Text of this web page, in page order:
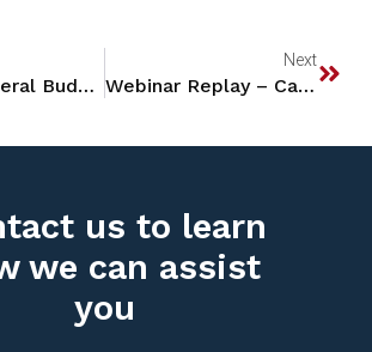
Canada Federal Budget Tax Updates 2024
Next
Webinar Replay – Capital Gains Planning
us to learn
we can assist
you